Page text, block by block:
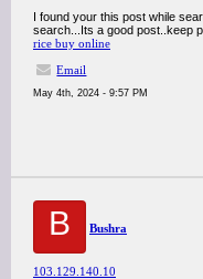
I found your this post while
search...Its a good post..keep
rice buy online
Email
May 4th, 2024 - 9:57 PM
B Bushra
103.129.140.10